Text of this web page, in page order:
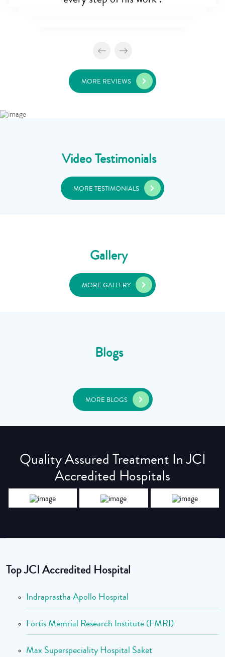
MORE REVIEWS
Video Testimonials
MORE TESTIMONIALS
Gallery
MORE GALLERY
Blogs
MORE BLOGS
Quality Assured Treatment In JCI
Accredited Hospitals
Top JCI Accredited Hospital
Indraprastha Apollo Hospital
Fortis Memrial Research Institute (FMRI)
Max Superspeciality Hospital Saket